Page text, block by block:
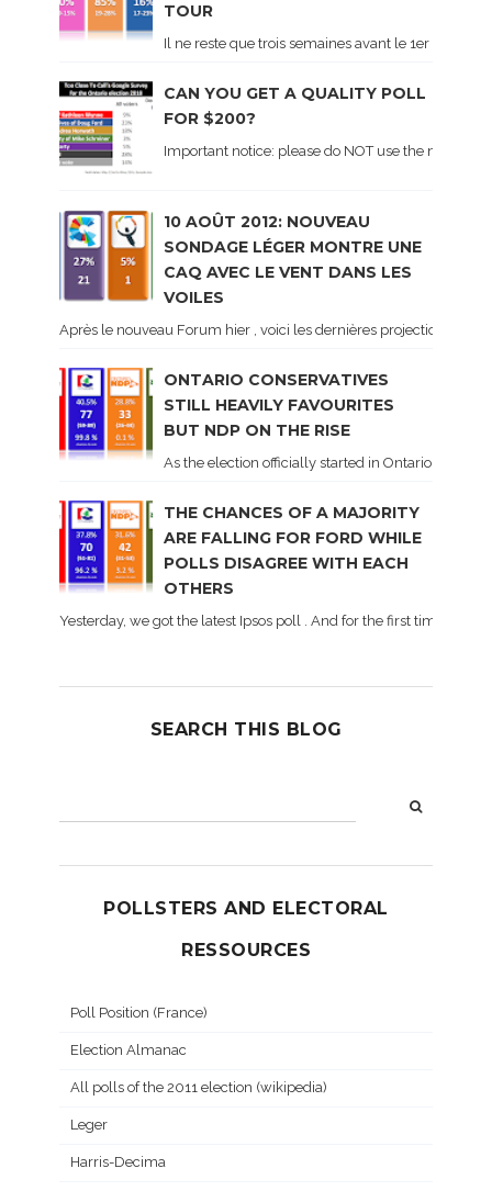
TOUR
Il ne reste que trois semaines avant le 1er tour de
CAN YOU GET A QUALITY POLL
FOR $200?
Important notice: please do NOT use the
10 AOÛT 2012: NOUVEAU
SONDAGE LÉGER MONTRE UNE
CAQ AVEC LE VENT DANS LES
VOILES
Après le nouveau Forum hier , voici les dernières projections
ONTARIO CONSERVATIVES
STILL HEAVILY FAVOURITES
BUT NDP ON THE RISE
As the election officially started in Ontario, some
THE CHANCES OF A MAJORITY
ARE FALLING FOR FORD WHILE
POLLS DISAGREE WITH EACH
OTHERS
Yesterday, we got the latest Ipsos poll . And for the first time
SEARCH THIS BLOG
POLLSTERS AND ELECTORAL
RESSOURCES
Poll Position (France)
Election Almanac
All polls of the 2011 election (wikipedia)
Leger
Harris-Decima